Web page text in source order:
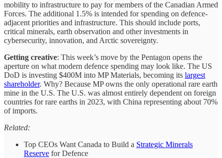
mobility to infrastructure to pay for members of the Canadian Armed
Forces. The additional 1.5% is intended for spending on defence-
adjacent priorities and infrastructure. This should include ports,
critical minerals, earth observation and other investments in
cybersecurity, innovation, and Arctic sovereignty.
Getting creative: This week’s move by the Pentagon opens the
aperture on what modern defence spending may look like. The US
DoD is investing $400M into MP Materials, becoming its largest
shareholder. Why? Because MP owns the only operational rare earth
mine in the U.S. The U.S. was almost entirely dependent on foreign
countries for rare earths in 2023, with China representing about 70%
of imports.
Related:
Top CEOs Want Canada to Build a Strategic Minerals
Reserve for Defence